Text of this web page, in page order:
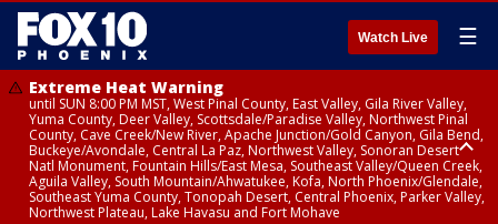
Watch Live ☰
Extreme Heat Warning
until SUN 8:00 PM MST, West Pinal County, East Valley, Gila River Valley,
Yuma County, Deer Valley, Scottsdale/Paradise Valley, Northwest Pinal
County, Cave Creek/New River, Apache Junction/Gold Canyon, Gila Bend,
Buckeye/Avondale, Central La Paz, Northwest Valley, Sonoran Desert
Natl Monument, Fountain Hills/East Mesa, Southeast Valley/Queen Creek,
Aguila Valley, South Mountain/Ahwatukee, Kofa, North Phoenix/Glendale,
Southeast Yuma County, Tonopah Desert, Central Phoenix, Parker Valley,
Northwest Plateau, Lake Havasu and Fort Mohave